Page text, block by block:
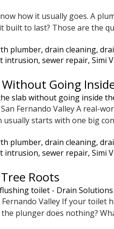
how it usually goes. A
to last? Those are the
plumber, drain cleaning,
intrusion, sewer repair, Simi
Going
Fernando Valley A real-
starts with one big
plumber, drain cleaning,
intrusion, sewer repair, Simi
Roots
Valley If your
plunger does nothing?